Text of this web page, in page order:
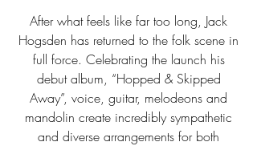
After what feels like far too long, Jack
Hogsden has returned to the folk scene in
full force. Celebrating the launch his
debut album, “Hopped & Skipped
Away”, voice, guitar, melodeons and
mandolin create incredibly sympathetic
and diverse arrangements for both